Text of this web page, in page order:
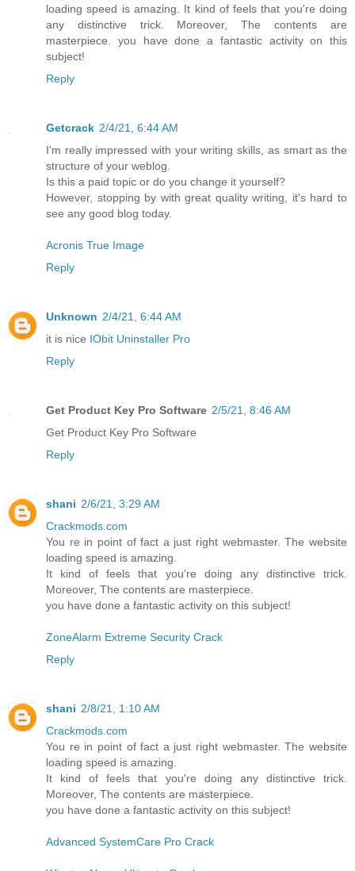
loading speed is amazing. It kind of feels that you're doing
any distinctive trick. Moreover, The contents are
masterpiece. you have done a fantastic activity on this
subject!
Reply
Getcrack 2/4/21, 6:44 AM
I'm really impressed with your writing skills, as smart as the
structure of your weblog.
Is this a paid topic or do you change it yourself?
However, stopping by with great quality writing, it's hard to
see any good blog today.
Acronis True Image
Reply
Unknown 2/4/21, 6:44 AM
it is nice IObit Uninstaller Pro
Reply
Get Product Key Pro Software 2/5/21, 8:46 AM
Get Product Key Pro Software
Reply
shani 2/6/21, 3:29 AM
Crackmods.com
You re in point of fact a just right webmaster. The website
loading speed is amazing.
It kind of feels that you're doing any distinctive trick.
Moreover, The contents are masterpiece.
you have done a fantastic activity on this subject!
ZoneAlarm Extreme Security Crack
Reply
shani 2/8/21, 1:10 AM
Crackmods.com
You re in point of fact a just right webmaster. The website
loading speed is amazing.
It kind of feels that you're doing any distinctive trick.
Moreover, The contents are masterpiece.
you have done a fantastic activity on this subject!
Advanced SystemCare Pro Crack